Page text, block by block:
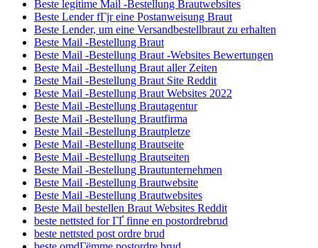
Beste legitime Mail -Bestellung Brautwebsites
Beste Lender fГјr eine Postanweisung Braut
Beste Lender, um eine Versandbestellbraut zu erhalten
Beste Mail -Bestellung Braut
Beste Mail -Bestellung Braut -Websites Bewertungen
Beste Mail -Bestellung Braut aller Zeiten
Beste Mail -Bestellung Braut Site Reddit
Beste Mail -Bestellung Braut Websites 2022
Beste Mail -Bestellung Brautagentur
Beste Mail -Bestellung Brautfirma
Beste Mail -Bestellung Brautpletze
Beste Mail -Bestellung Brautseite
Beste Mail -Bestellung Brautseiten
Beste Mail -Bestellung Brautunternehmen
Beste Mail -Bestellung Brautwebsite
Beste Mail -Bestellung Brautwebsites
Beste Mail bestellen Braut Websites Reddit
beste nettsted for ГҐ finne en postordrebrud
beste nettsted post ordre brud